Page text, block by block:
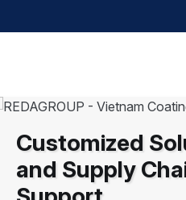
Customized
and Supply